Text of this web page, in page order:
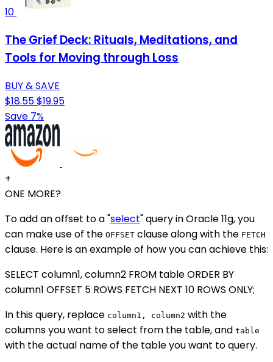
10
The Grief Deck: Rituals, Meditations, and
Tools for Moving through Loss
BUY & SAVE
$18.55$19.95
Save 7%
+
ONE MORE?
To add an offset to a "select" query in Oracle 11g, you
can make use of the OFFSET clause along with the FETCH
clause. Here is an example of how you can achieve this:
SELECT column1, column2 FROM table ORDER BY
column1 OFFSET 5 ROWS FETCH NEXT 10 ROWS ONLY;
In this query, replace column1, column2 with the
columns you want to select from the table, and table
with the actual name of the table you want to query.